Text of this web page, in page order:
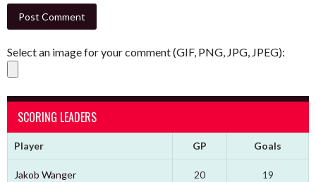
Select an image for your comment (GIF, PNG, JPG, JPEG):
SCORING LEADERS
Player GP Goals
Jakob Wanger 20 19